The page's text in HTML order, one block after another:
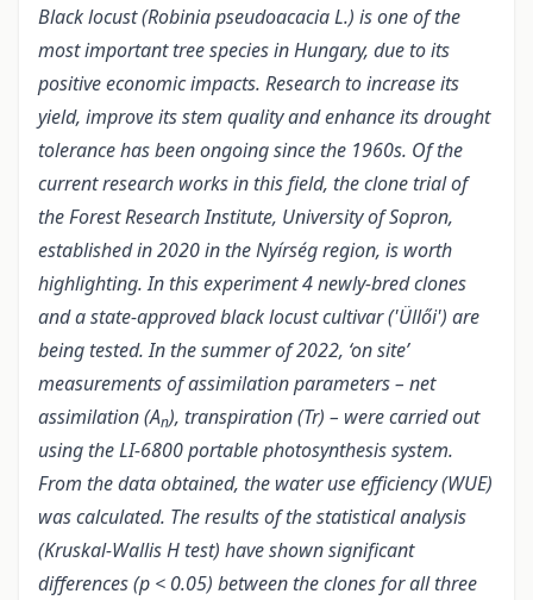
Black locust (Robinia pseudoacacia L.) is one of the
most important tree species in Hungary, due to its
positive economic impacts. Research to increase its
yield, improve its stem quality and enhance its drought
tolerance has been ongoing since the 1960s. Of the
current research works in this field, the clone trial of
the Forest Research Institute, University of Sopron,
established in 2020 in the Nyírség region, is worth
highlighting. In this experiment 4 newly-bred clones
and a state-approved black locust cultivar ('Üllői') are
being tested. In the summer of 2022, ‘on site’
measurements of assimilation parameters – net
assimilation (An), transpiration (Tr) – were carried out
using the LI-6800 portable photosynthesis system.
From the data obtained, the water use efficiency (WUE)
was calculated. The results of the statistical analysis
(Kruskal-Wallis H test) have shown significant
differences (p < 0.05) between the clones for all three